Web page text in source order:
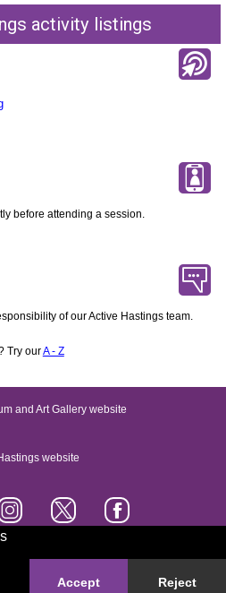
Accept Reject
activity listings
before attending a session.
of our Active Hastings team.
Try ourA - Z
and Art Gallery website
website